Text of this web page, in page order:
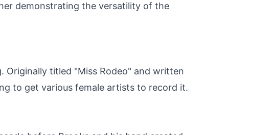
demonstrating the versatility of the
titled "Miss Rodeo" and written
to get various female artists to record it.